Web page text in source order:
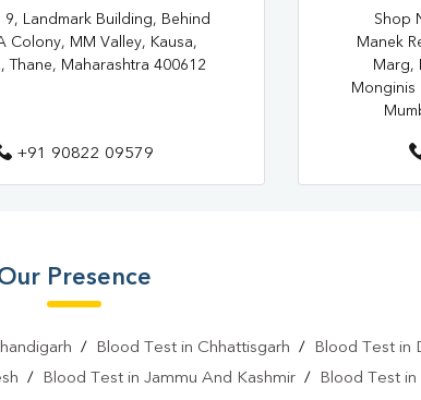
9, Landmark Building, Behind
Colony, MM Valley, Kausa,
Thane, Maharashtra 400612
+91 90822 09579
Shop
Manek
Marg,
Monginis
Presence
/ Blood Test in Chhattisgarh / Blood Test in
/ Blood Test in Jammu And Kashmir / Blood Test in